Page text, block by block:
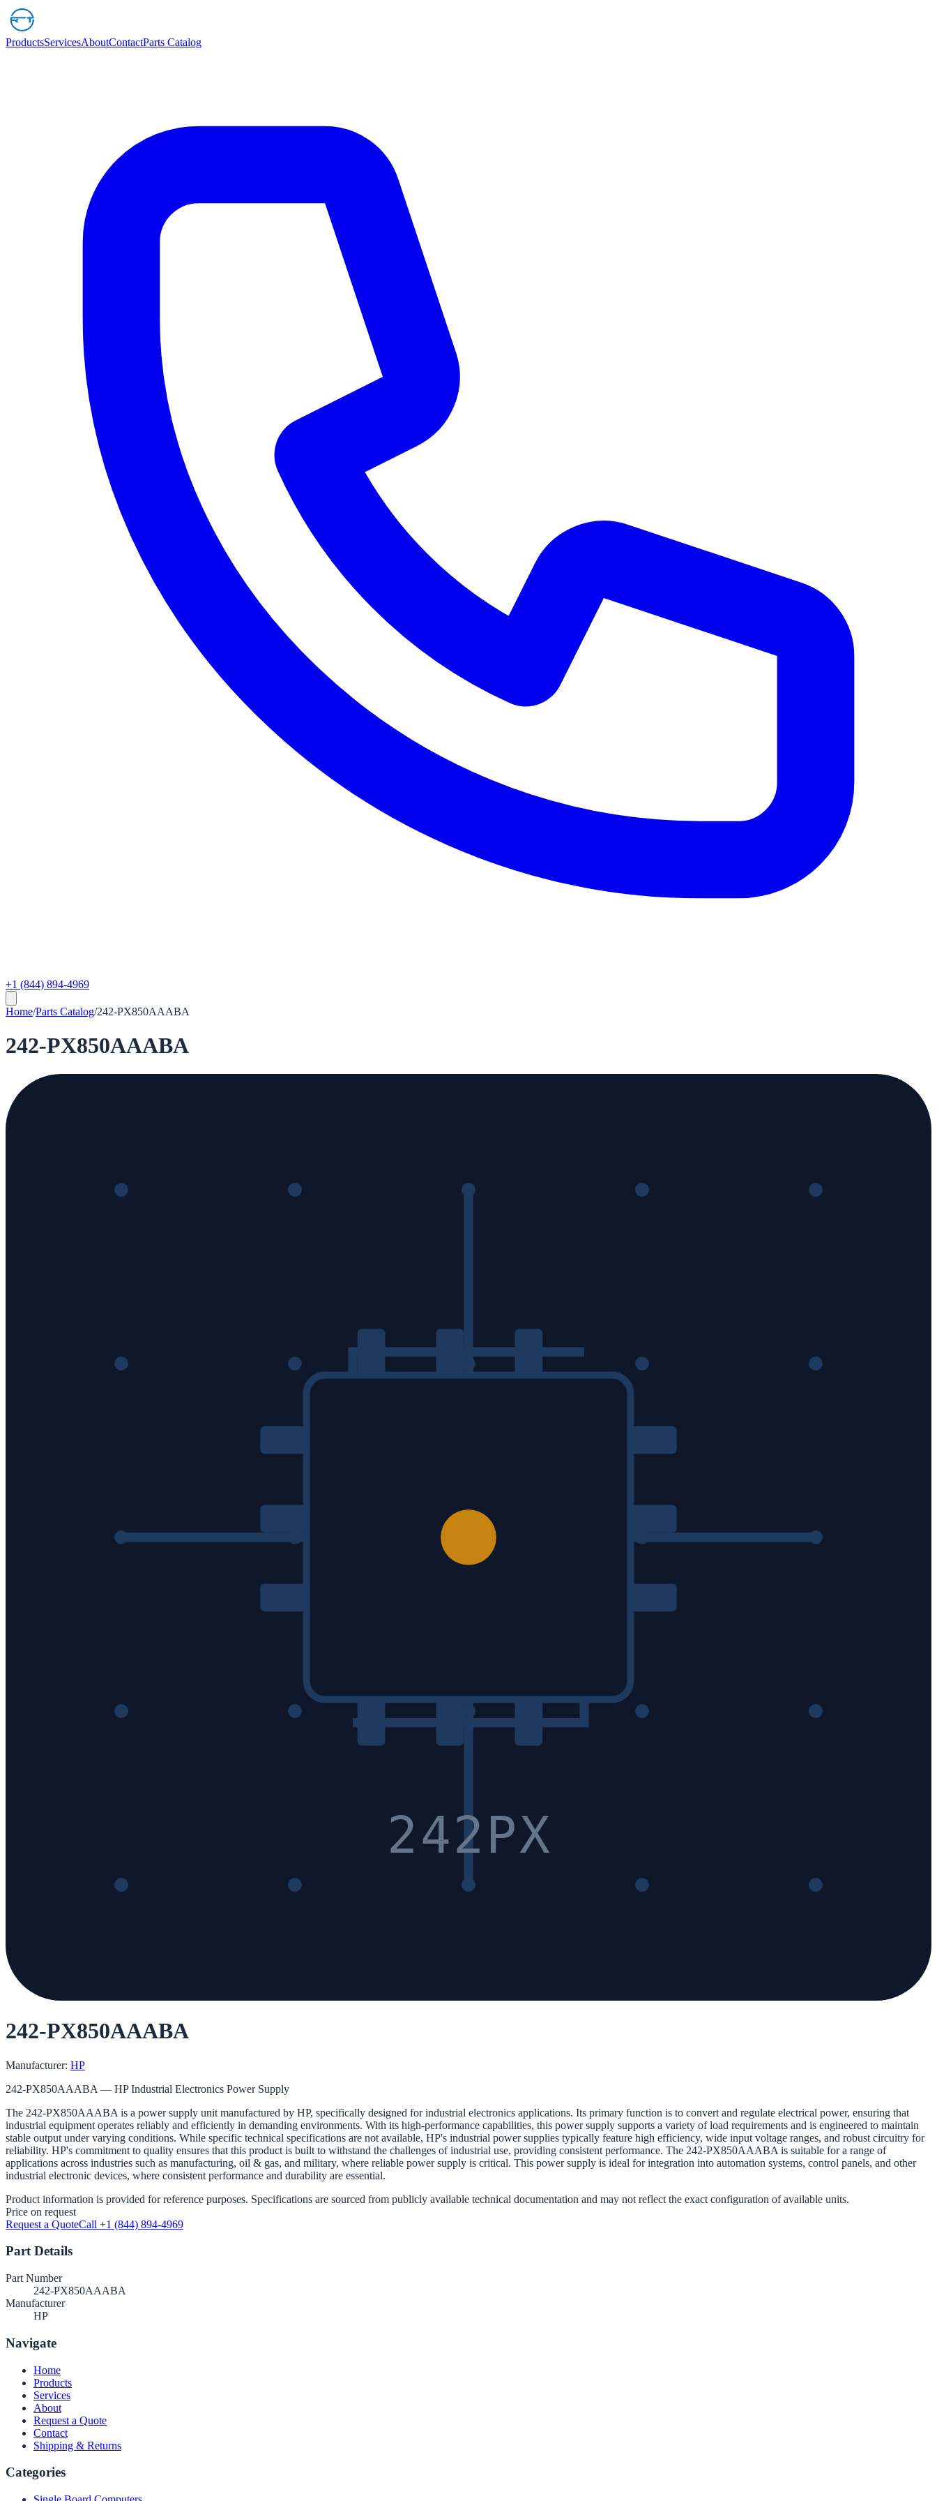
ProductsServicesAboutContactParts Catalog
+1 (844) 894-4969
Home/Parts Catalog/242-PX850AAABA
242-PX850AAABA
242PX
242-PX850AAABA
Manufacturer: HP
242-PX850AAABA — HP Industrial Electronics Power Supply
The 242-PX850AAABA is a power supply unit manufactured by HP, specifically designed for industrial electronics applications. Its primary function is to convert and regulate electrical power, ensuring that
industrial equipment operates reliably and efficiently in demanding environments. With its high-performance capabilities, this power supply supports a variety of load requirements and is engineered to maintain
stable output under varying conditions. While specific technical specifications are not available, HP's industrial power supplies typically feature high efficiency, wide input voltage ranges, and robust circuitry for
reliability. HP's commitment to quality ensures that this product is built to withstand the challenges of industrial use, providing consistent performance. The 242-PX850AAABA is suitable for a range of
applications across industries such as manufacturing, oil & gas, and military, where reliable power supply is critical. This power supply is ideal for integration into automation systems, control panels, and other
industrial electronic devices, where consistent performance and durability are essential.
Product information is provided for reference purposes. Specifications are sourced from publicly available technical documentation and may not reflect the exact configuration of available units.
Price on request
Request a QuoteCall +1 (844) 894-4969
Part Details
Part Number
242-PX850AAABA
Manufacturer
HP
Navigate
Home
Products
Services
About
Request a Quote
Contact
Shipping & Returns
Categories